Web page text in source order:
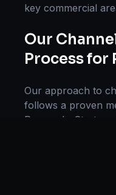
key commercial
Our
Process for
Our approach to
follows a proven
Research, Strategy